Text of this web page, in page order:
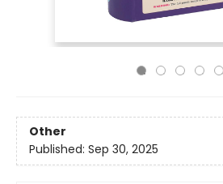
Other
Published: Sep 30, 2025